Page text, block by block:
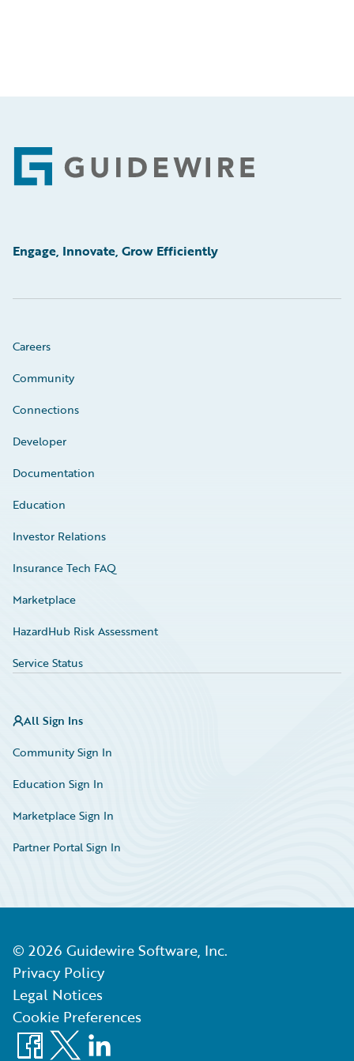
Footer
Engage, Innovate, Grow Efficiently
Careers
Community
Connections
Developer
Documentation
Education
Investor Relations
Insurance Tech FAQ
Marketplace
HazardHub Risk Assessment
Service Status
All Sign Ins
Community Sign In
Education Sign In
Marketplace Sign In
Partner Portal Sign In
© 2026 Guidewire Software, Inc.
Privacy Policy
Legal Notices
Cookie Preferences
Facebook
X LinkedIn